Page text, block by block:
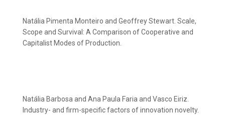
Natália Pimenta Monteiro and Geoffrey Stewart. Scale,
Scope and Survival: A Comparison of Cooperative and
Capitalist Modes of Production.
Natália Barbosa and Ana Paula Faria and Vasco Eiriz.
Industry- and firm-specific factors of innovation novelty.